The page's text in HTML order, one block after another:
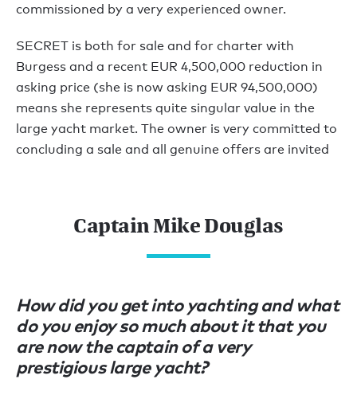
commissioned by a very experienced owner.
SECRET is both for sale and for charter with
Burgess and a recent EUR 4,500,000 reduction in
asking price (she is now asking EUR 94,500,000)
means she represents quite singular value in the
large yacht market. The owner is very committed to
concluding a sale and all genuine offers are invited
Captain Mike Douglas
How did you get into yachting and what
do you enjoy so much about it that you
are now the captain of a very
prestigious large yacht?